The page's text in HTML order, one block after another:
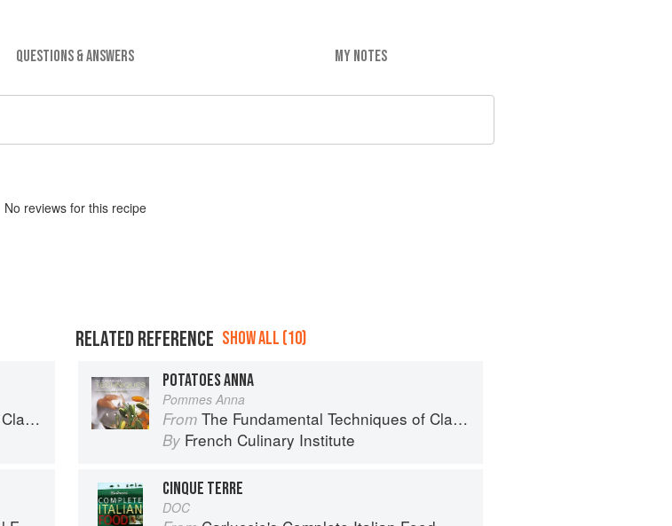
QUESTIONS & ANSWERS MY NOTES
No reviews for this recipe
RELATED REFERENCE SHOW ALL (10)
POTATOES ANNA
Pommes Anna
From The Fundamental Techniques of Classic Cuisine
By French Culinary Institute
CINQUE TERRE
DOC